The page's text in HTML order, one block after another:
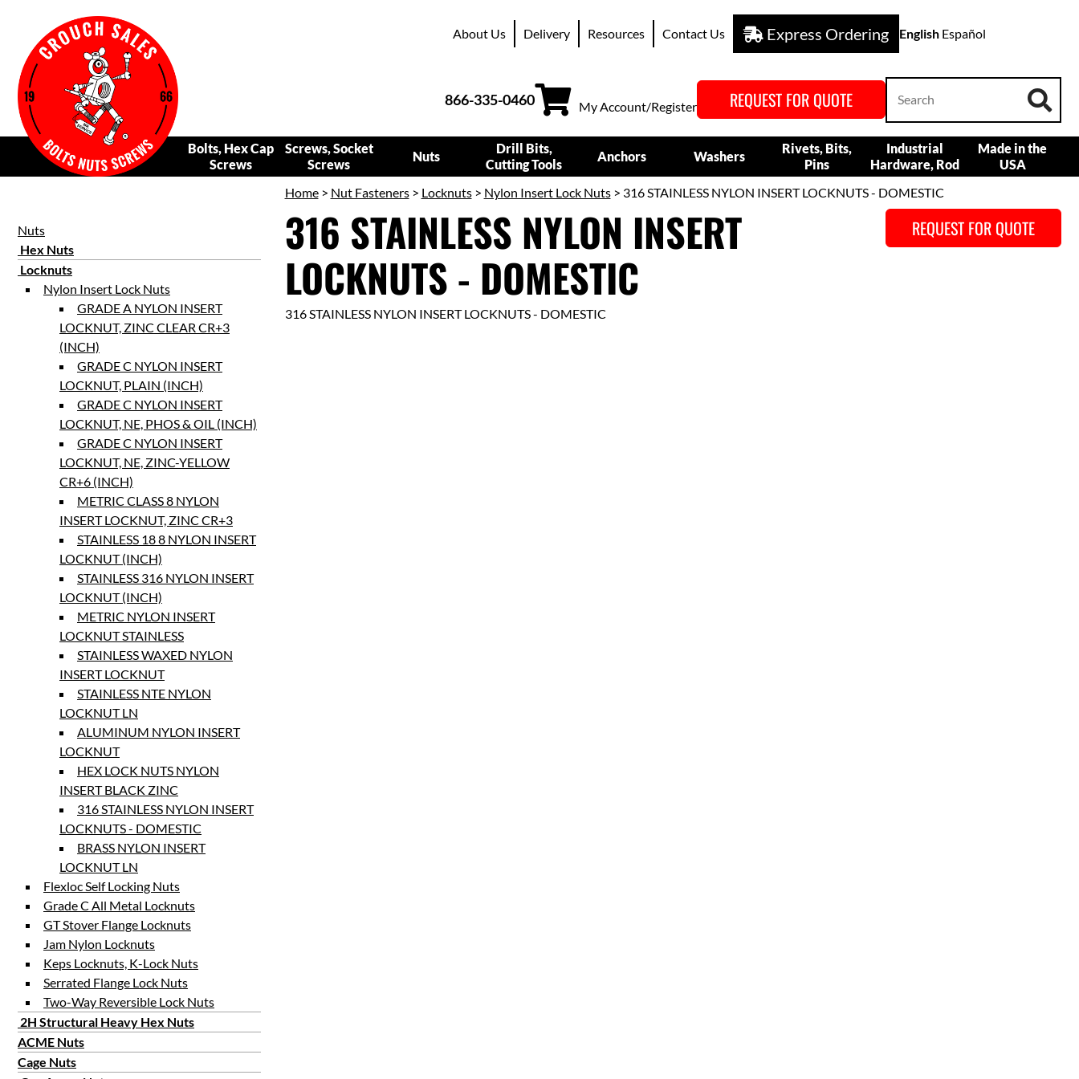
About Us Delivery Resources Contact Us Express Ordering English Español
866-335-0460 My Account/Register REQUEST FOR QUOTE
Bolts, Hex Cap
Screws
Screws, Socket
Screws
Nuts
Drill Bits,
Cutting Tools
Anchors Washers
Rivets, Bits,
Pins
Industrial
Hardware, Rod
Made in the
USA
Nuts
Hex Nuts
Locknuts
Nylon Insert Lock Nuts
GRADE A NYLON INSERT
LOCKNUT, ZINC CLEAR CR+3
(INCH)
GRADE C NYLON INSERT
LOCKNUT, PLAIN (INCH)
GRADE C NYLON INSERT
LOCKNUT, NE, PHOS & OIL (INCH)
GRADE C NYLON INSERT
LOCKNUT, NE, ZINC-YELLOW
CR+6 (INCH)
METRIC CLASS 8 NYLON
INSERT LOCKNUT, ZINC CR+3
STAINLESS 18 8 NYLON INSERT
LOCKNUT (INCH)
STAINLESS 316 NYLON INSERT
LOCKNUT (INCH)
METRIC NYLON INSERT
LOCKNUT STAINLESS
STAINLESS WAXED NYLON
INSERT LOCKNUT
STAINLESS NTE NYLON
LOCKNUT LN
ALUMINUM NYLON INSERT
LOCKNUT
HEX LOCK NUTS NYLON
INSERT BLACK ZINC
316 STAINLESS NYLON INSERT
LOCKNUTS - DOMESTIC
BRASS NYLON INSERT
LOCKNUT LN
Flexloc Self Locking Nuts
Grade C All Metal Locknuts
GT Stover Flange Locknuts
Jam Nylon Locknuts
Keps Locknuts, K-Lock Nuts
Serrated Flange Lock Nuts
Two-Way Reversible Lock Nuts
2H Structural Heavy Hex Nuts
ACME Nuts
Cage Nuts
Home> Nut Fasteners> Locknuts> Nylon Insert Lock Nuts> 316 STAINLESS NYLON INSERT LOCKNUTS - DOMESTIC
316 STAINLESS NYLON INSERT
LOCKNUTS - DOMESTIC
REQUEST FOR QUOTE
316 STAINLESS NYLON INSERT LOCKNUTS - DOMESTIC